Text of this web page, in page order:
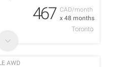
CAD/month
x 48 months
467
Toronto
AWD